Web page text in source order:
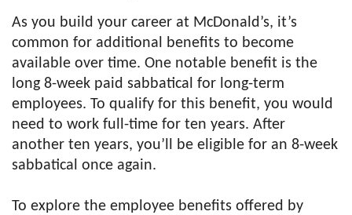
As you build your career at McDonald’s, it’s
common for additional benefits to become
available over time. One notable benefit is the
long 8-week paid sabbatical for long-term
employees. To qualify for this benefit, you would
need to work full-time for ten years. After
another ten years, you’ll be eligible for an 8-week
sabbatical once again.
To explore the employee benefits offered by